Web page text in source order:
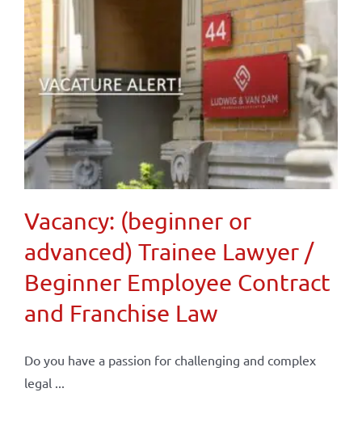
Vacancy: (beginner or
advanced) Trainee Lawyer /
Beginner Employee Contract
and Franchise Law
Do you have a passion for challenging and complex
legal ...